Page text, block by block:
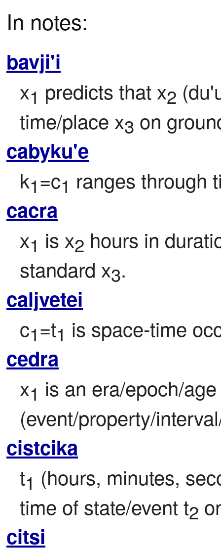
In notes:
bavji'i
x1 predicts that x2
time/place x3 on
cabyku'e
k1=c1 ranges through
cacra
x1 is x2 hours in
standard x3.
caljvetei
c1=t1 is space-time
cedra
x1 is an era/epoch/
(event/property/
cistcika
t1 (hours, minutes,
time of state/event t2
citsi